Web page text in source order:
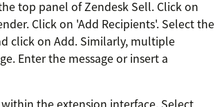
top panel of Zendesk Sell. Click on
Click on 'Add Recipients'. Select the
click on Add. Similarly, multiple
Enter the message or insert a